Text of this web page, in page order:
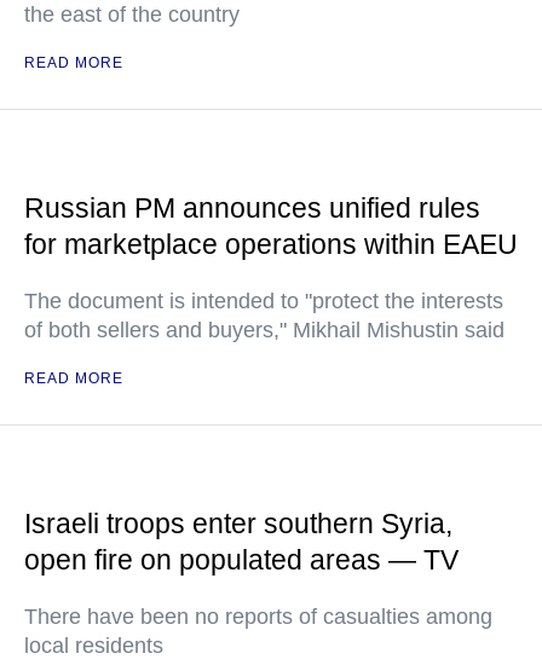
the east of the country
READ MORE
Russian PM announces unified rules
for marketplace operations within EAEU
The document is intended to "protect the interests
of both sellers and buyers," Mikhail Mishustin said
READ MORE
Israeli troops enter southern Syria,
open fire on populated areas — TV
There have been no reports of casualties among
local residents